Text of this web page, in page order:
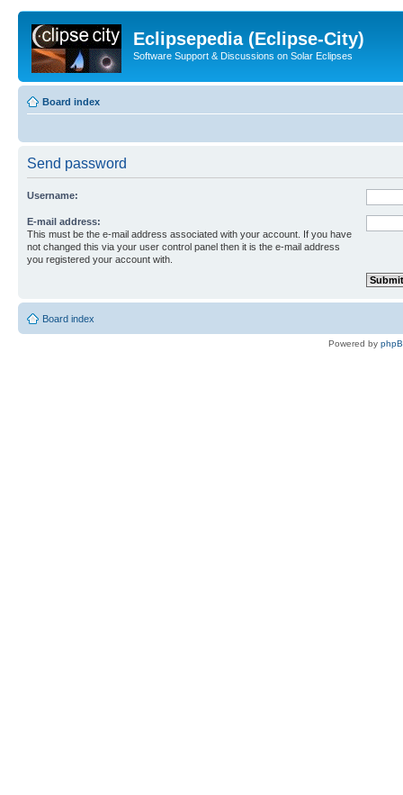
Eclipsepedia (Eclipse-City)
Software Support & Discussions on Solar Eclipses
Board index
Send password
Username:
E-mail address:
This must be the e-mail address associated with your account. If you have
not changed this via your user control panel then it is the e-mail address
you registered your account with.
Board index
Powered by